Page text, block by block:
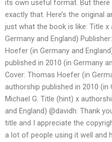
its own useful format. But
exactly that. Here’s the original
just what the book is like: Title x
Germany and England)
Hoefer (in Germany and
published in 2010 (in Germany
Cover: Thomas Hoefer (in
authorship published in 2010 (in
Michael G. Title (hint) x
and England) @davidh: Thank
title and I appreciate the
a lot of people using it well and